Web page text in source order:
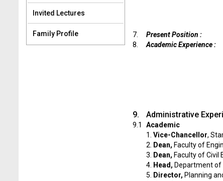
Invited Lectures
Family Profile 7. Present Position :
8.
Academic Experience :
9. Administrative
9.1
Academic
1. Vice-Chancellor,
2.
Dean, Faculty of
3.
Dean, Faculty of Civil
4. Head, Department of
5.
Director, Planning